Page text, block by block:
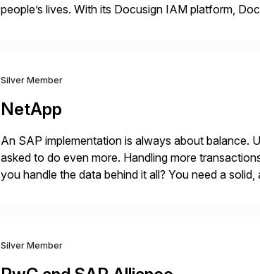
people’s lives. With its Docusign IAM platform,
Silver Member
NetApp
An SAP implementation is always about balance.
asked to do even more. Handling more
you handle the data behind it all? You need a
Silver Member